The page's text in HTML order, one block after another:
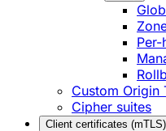
Per-
Custom Origin
Cipher suites
Client certificates (mTLS)